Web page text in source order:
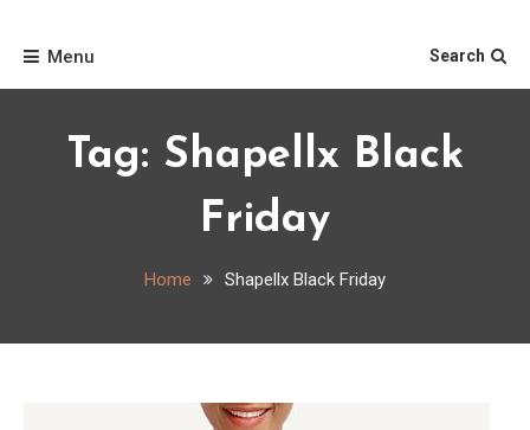
Menu
Search
Tag: Shapellx Black
Friday
Home Shapellx Black Friday